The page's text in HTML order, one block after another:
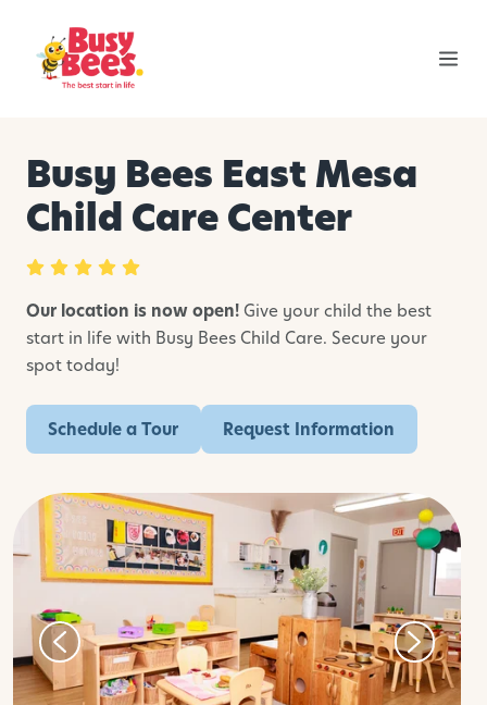
Busy Bees East Mesa
Child Care Center
Our location is now open!Give your child the best
start in life with Busy Bees Child Care. Secure your
spot today!
Schedule a Tour Request Information